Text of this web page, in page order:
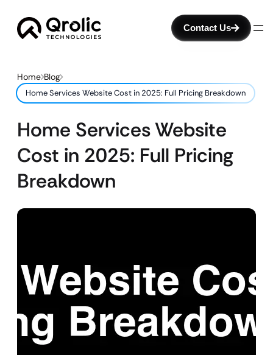
Contact Us
Home Blog
Home Services Website Cost in 2025: Full Pricing Breakdown
Home Services Website
Cost in 2025: Full Pricing
Breakdown